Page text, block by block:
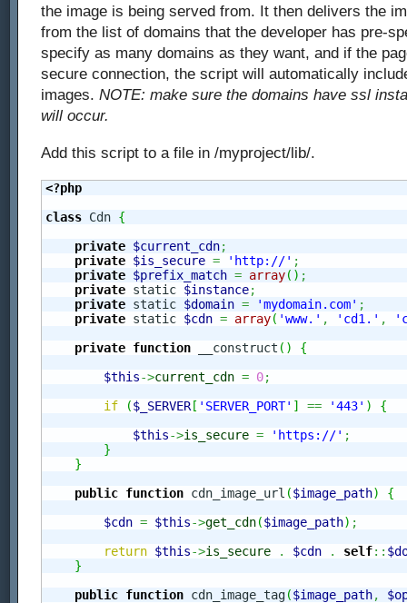
the image is being served from. It then delivers the
from the list of domains that the developer has pre-
specify as many domains as they want, and if the
secure connection, the script will automatically
images. NOTE: make sure the domains have ssl
will occur.
Add this script to a file in /myproject/lib/.
<?php
class Cdn {
private $current_cdn;
private $is_secure = 'http://' ;
private $prefix_match = array( ) ;
private static $instance;
private static $domain = 'mydomain.com' ;
private static $cdn = array( 'www.' , 'cd1.' ,
private function __construct ( )
{
$this->current_cdn = 0;
if
($_SERVER [ 'SERVER_PORT' ] == '443' )
{
$this->is_secure = 'https://' ;
}
}
public function cdn_image_url ($image_path)
{
$cdn = $this->get_cdn($image_path) ;
return $this->is_secure . $cdn . self::
}
public function cdn_image_tag($image_path,